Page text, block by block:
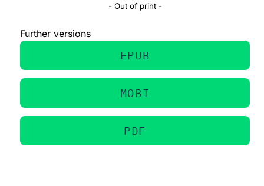
- Out of print -
Further versions
EPUB
MOBI
PDF